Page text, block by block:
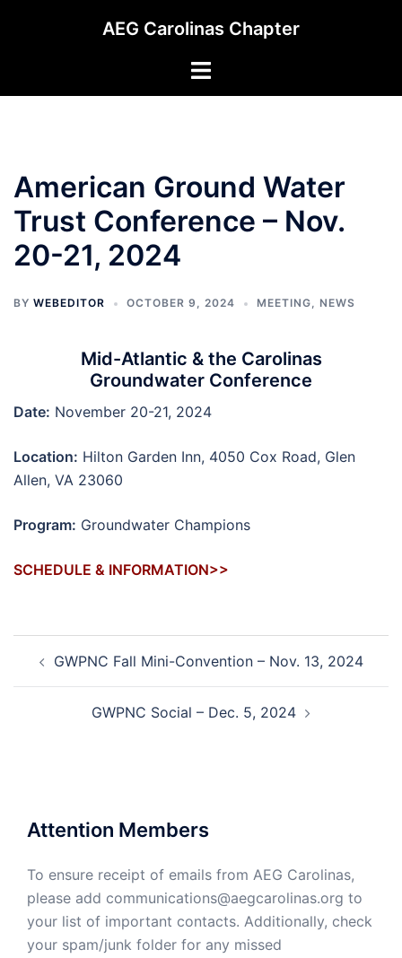
AEG Carolinas Chapter
Toggle
American Ground Water
Trust Conference – Nov.
20-21, 2024
BY WEBEDITOR OCTOBER 9, 2024 MEETING, NEWS
Mid-Atlantic & the Carolinas
Groundwater Conference
Date: November 20-21, 2024
Location: Hilton Garden Inn, 4050 Cox Road, Glen
Allen, VA 23060
Program: Groundwater Champions
SCHEDULE & INFORMATION>>
navigation
GWPNC Fall Mini-Convention – Nov. 13, 2024
GWPNC Social – Dec. 5, 2024
Attention Members
To ensure receipt of emails from AEG Carolinas,
please add communications@aegcarolinas.org to
your list of important contacts. Additionally, check
your spam/junk folder for any missed